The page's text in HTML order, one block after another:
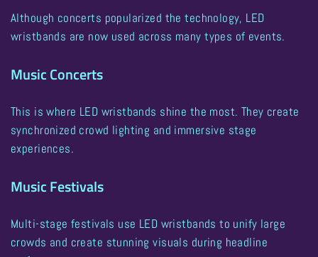
Although concerts popularized the technology, LED
wristbands are now used across many types of events.
Music Concerts
This is where LED wristbands shine the most. They create
synchronized crowd lighting and immersive stage
experiences.
Music Festivals
Multi-stage festivals use LED wristbands to unify large
crowds and create stunning visuals during headline